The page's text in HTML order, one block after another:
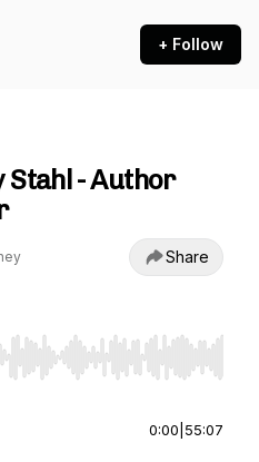
+ Follow
Stahl - Author
Share
seek, Home/End to jump to
0:00 55:07